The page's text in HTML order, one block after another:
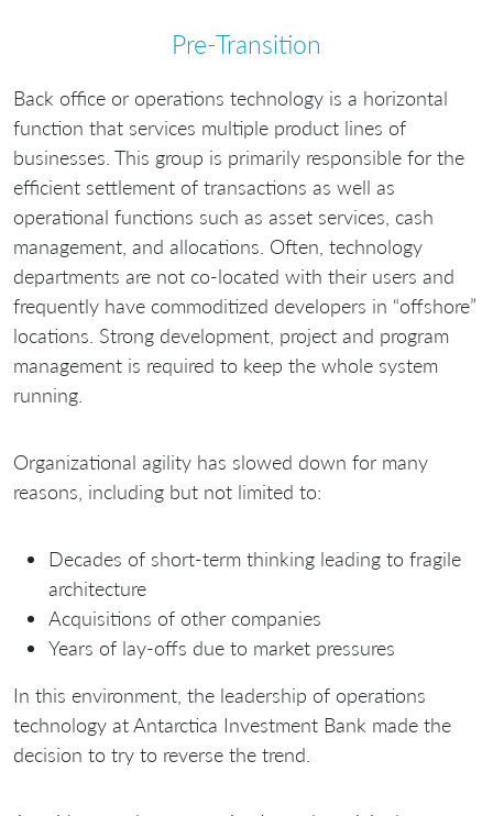
Pre-Transition
Back office or operations technology is a horizontal
function that services multiple product lines of
businesses. This group is primarily responsible for the
efficient settlement of transactions as well as
operational functions such as asset services, cash
management, and allocations. Often, technology
departments are not co-located with their users and
frequently have commoditized developers in “offshore”
locations. Strong development, project and program
management is required to keep the whole system
running.
Organizational agility has slowed down for many
reasons, including but not limited to:
Decades of short-term thinking leading to fragile
architecture
Acquisitions of other companies
Years of lay-offs due to market pressures
In this environment, the leadership of operations
technology at Antarctica Investment Bank made the
decision to try to reverse the trend.